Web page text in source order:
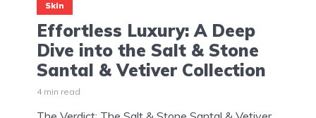
Skin
Effortless Luxury: A Deep
Dive into the Salt & Stone
Santal & Vetiver Collection
4 min read